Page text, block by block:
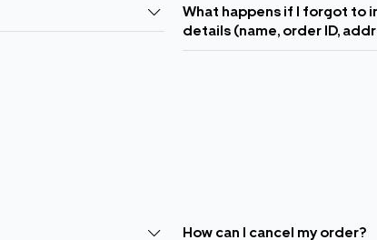
What happens if I forgot to
details (name, order ID,
How can I cancel my order?